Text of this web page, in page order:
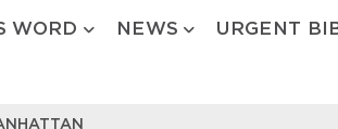
WORD NEWS URGENT